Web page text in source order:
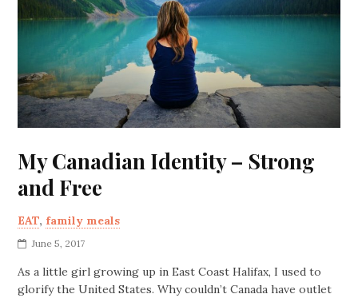
My Canadian Identity – Strong
and Free
EAT, family meals
June 5, 2017
As a little girl growing up in East Coast Halifax, I used to
glorify the United States. Why couldn’t Canada have outlet